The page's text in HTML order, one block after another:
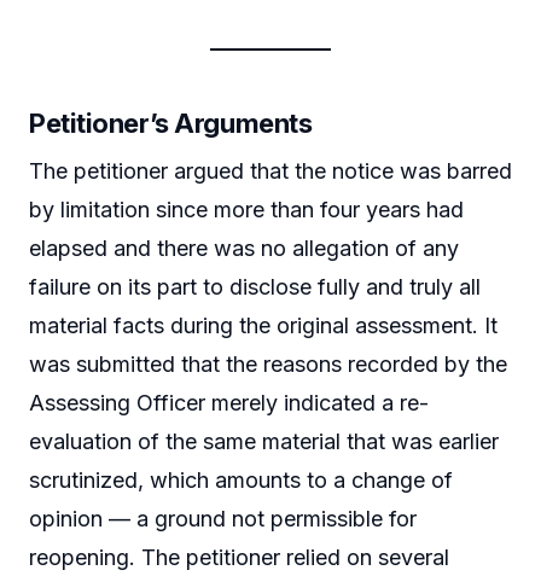
Petitioner’s Arguments
The petitioner argued that the notice was barred
by limitation since more than four years had
elapsed and there was no allegation of any
failure on its part to disclose fully and truly all
material facts during the original assessment. It
was submitted that the reasons recorded by the
Assessing Officer merely indicated a re-
evaluation of the same material that was earlier
scrutinized, which amounts to a change of
opinion — a ground not permissible for
reopening. The petitioner relied on several